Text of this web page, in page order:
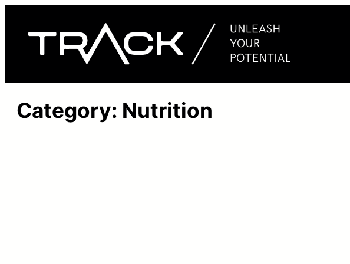
content
Category: Nutrition